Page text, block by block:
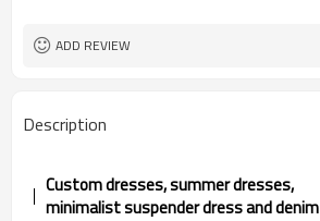
ADD REVIEW
Description
Custom dresses, summer dresses,
minimalist suspender dress anddenim